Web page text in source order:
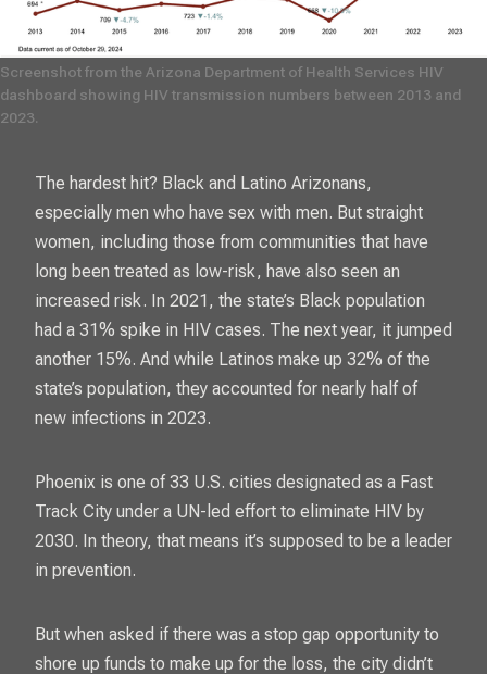
Screenshot from the Arizona Department of Health Services HIV
dashboard showing HIV transmission numbers between 2013 and
2023.
The hardest hit? Black and Latino Arizonans,
especially men who have sex with men. But straight
women, including those from communities that have
long been treated as low-risk, have also seen an
increased risk. In 2021, the state’s Black population
had a 31% spike in HIV cases. The next year, it jumped
another 15%. And while Latinos make up 32% of the
state’s population, they accounted for nearly half of
new infections in 2023.
Phoenix is one of 33 U.S. cities designated as a Fast
Track City under a UN-led effort to eliminate HIV by
2030. In theory, that means it’s supposed to be a leader
in prevention.
But when asked if there was a stop gap opportunity to
shore up funds to make up for the loss, the city didn’t